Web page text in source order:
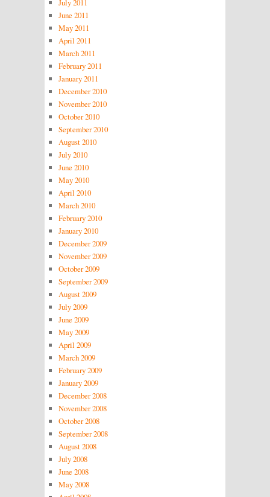
June 2011
May 2011
April 2011
March 2011
February 2011
January 2011
December 2010
November 2010
October 2010
September 2010
August 2010
July 2010
June 2010
May 2010
April 2010
March 2010
February 2010
January 2010
December 2009
November 2009
October 2009
September 2009
August 2009
July 2009
June 2009
May 2009
April 2009
March 2009
February 2009
January 2009
December 2008
November 2008
October 2008
September 2008
August 2008
July 2008
June 2008
May 2008